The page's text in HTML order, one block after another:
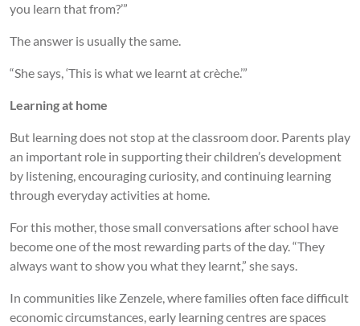
you learn that from?’”
The answer is usually the same.
“She says, ‘This is what we learnt at crèche.’”
Learning at home
But learning does not stop at the classroom door. Parents play
an important role in supporting their children’s development
by listening, encouraging curiosity, and continuing learning
through everyday activities at home.
For this mother, those small conversations after school have
become one of the most rewarding parts of the day. “They
always want to show you what they learnt,” she says.
In communities like Zenzele, where families often face difficult
economic circumstances, early learning centres are spaces